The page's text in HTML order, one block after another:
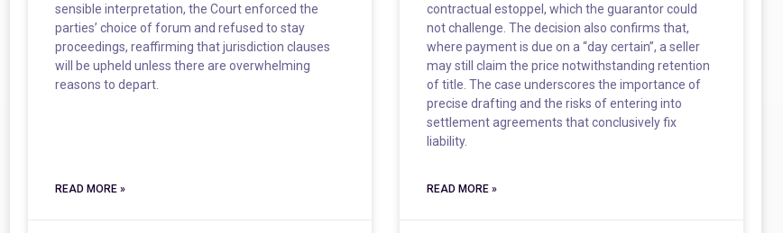
sensible interpretation, the Court enforced the
parties’ choice of forum and refused to stay
proceedings, reaffirming that jurisdiction clauses
will be upheld unless there are overwhelming
reasons to depart.
READ MORE »
contractual estoppel, which the guarantor could
not challenge. The decision also confirms that,
where payment is due on a “day certain”, a seller
may still claim the price notwithstanding retention
of title. The case underscores the importance of
precise drafting and the risks of entering into
settlement agreements that conclusively fix
liability.
READ MORE »